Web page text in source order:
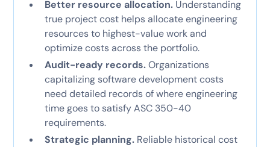
Better resource allocation.Understanding
true project cost helps allocate engineering
resources to highest-value work and
optimize costs across the portfolio.
Audit-ready records.Organizations
capitalizing software development costs
need detailed records of where engineering
time goes to satisfy ASC 350-40
requirements.
Strategic planning.Reliable historical cost